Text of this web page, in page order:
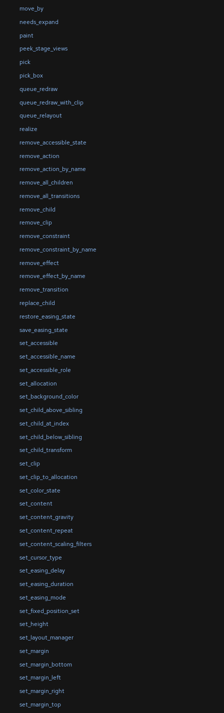
move_by
needs_expand
paint
peek_stage_views
pick
pick_box
queue_redraw
queue_redraw_with_clip
queue_relayout
realize
remove_accessible_state
remove_action
remove_action_by_name
remove_all_children
remove_all_transitions
remove_child
remove_clip
remove_constraint
remove_constraint_by_name
remove_effect
remove_effect_by_name
remove_transition
replace_child
restore_easing_state
save_easing_state
set_accessible
set_accessible_name
set_accessible_role
set_allocation
set_background_color
set_child_above_sibling
set_child_at_index
set_child_below_sibling
set_child_transform
set_clip
set_clip_to_allocation
set_color_state
set_content
set_content_gravity
set_content_repeat
set_content_scaling_filters
set_cursor_type
set_easing_delay
set_easing_duration
set_easing_mode
set_fixed_position_set
set_height
set_layout_manager
set_margin
set_margin_bottom
set_margin_left
set_margin_right
set_margin_top